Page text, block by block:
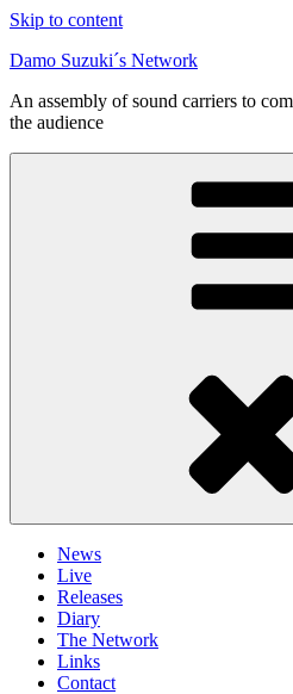
Skip to content
Damo Suzuki´s Network
An assembly of sound carriers to
the audience
News
Live
Releases
Diary
The Network
Links
Contact